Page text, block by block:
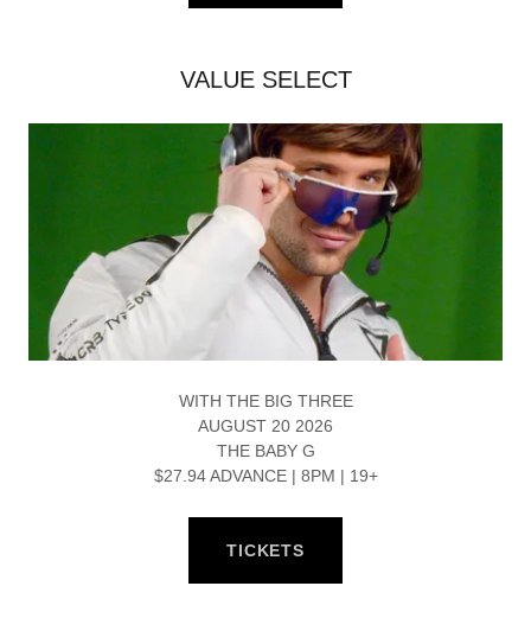
VALUE SELECT
WITH THE BIG THREE
AUGUST 20 2026
THE BABY G
$27.94 ADVANCE | 8PM | 19+
TICKETS